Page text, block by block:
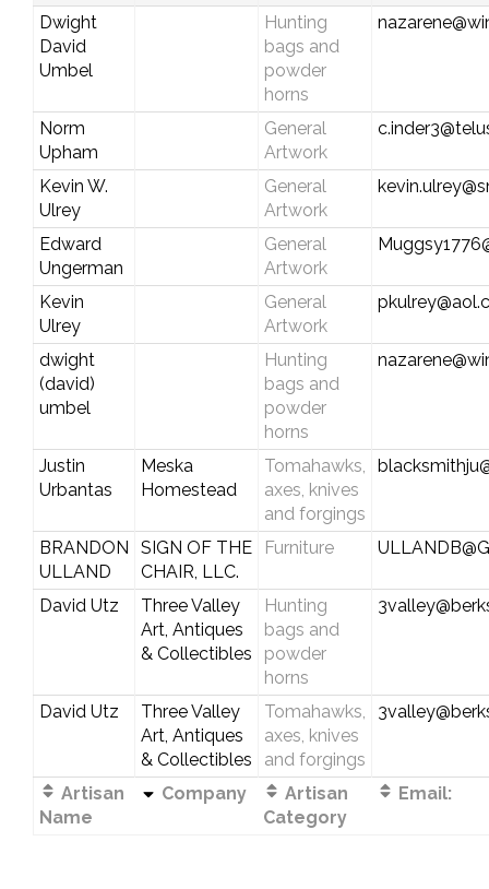
Dwight
David
Umbel
Hunting
bags and
powder
horns
Norm
Upham
General
Artwork
Kevin W.
Ulrey
General
Artwork
Edward
Ungerman
General
Artwork
Kevin
Ulrey
General
Artwork
dwight
(david)
umbel
Hunting
bags and
powder
horns
Justin
Urbantas
Meska
Homestead
Tomahawks,
axes, knives
and forgings
BRANDON
ULLAND
SIGN OF THE
CHAIR, LLC.
Furniture
David Utz
Three Valley
Art, Antiques
& Collectibles
Hunting
bags and
powder
horns
David Utz
Three Valley
Art, Antiques
& Collectibles
Tomahawks,
axes, knives
and forgings
Artisan
Name
Company
Artisan
Category
Email: